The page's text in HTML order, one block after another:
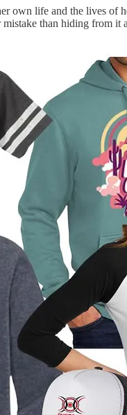
own life and the lives of
than hiding from